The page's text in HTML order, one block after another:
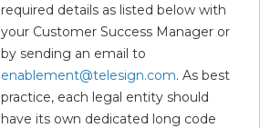
required details as listed below with
your Customer Success Manager or
enablement@telesign.com. As best
practice, each legal entity should
have its own dedicated long code